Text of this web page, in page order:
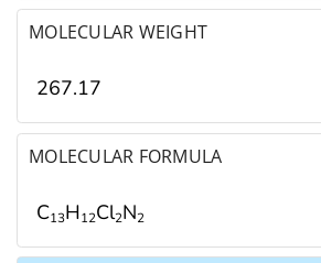
MOLECULAR WEIGHT
267.17
MOLECULAR FORMULA
C13H12Cl2N2